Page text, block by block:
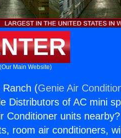
(Our Main Website)
Ranch (Genie Air
Distributors of AC mini
Conditioner units
room air conditioners,